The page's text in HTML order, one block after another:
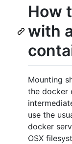
How
with
Mounting
the docker
use the
docker
OSX